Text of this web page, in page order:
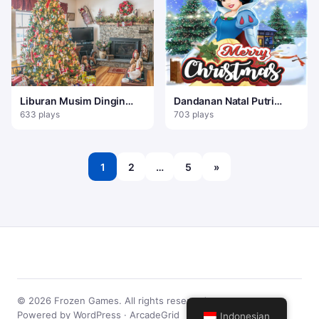
Liburan Musim Dingin
Temukan 100 Kepingan
633 plays
Dandanan Natal Putri
Salju
703 plays
1 2 … 5 »
© 2026 Frozen Games. All rights reserved.
Powered by WordPress · ArcadeGrid
Indonesian